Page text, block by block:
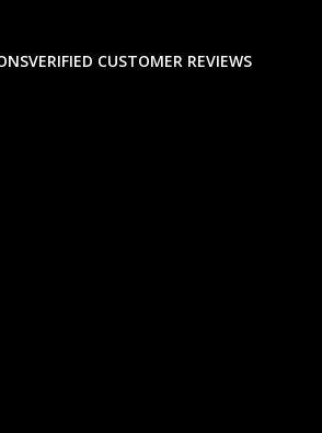
VERIFIED CUSTOMER REVIEWS